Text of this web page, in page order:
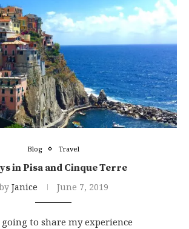
Blog Travel
in Pisa and Cinque Terre
Janice June 7, 2019
to share my experience